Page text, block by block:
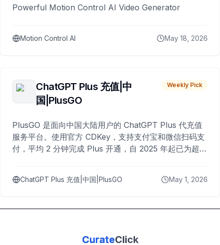
Powerful Motion Control AI Video Generator
Motion Control AI May 18, 2026
ChatGPT Plus 充值|中
国|PlusGO
Weekly Pick
PlusGO 是面向中国大陆用户的 ChatGPT Plus 代充值
服务平台。使用官方 CDKey，支持支付宝和微信扫码支
付，平均 2 分钟完成 Plus 开通，自 2025 年起已为超过
ChatGPT Plus 充值|中国|PlusGO May 1, 2026
CurateClick